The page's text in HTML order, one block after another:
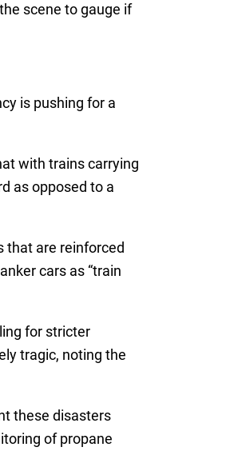
scene to gauge if
is pushing for a
with trains carrying
as opposed to a
that are reinforced
cars as “train
for stricter
tragic, noting the
these disasters
of propane